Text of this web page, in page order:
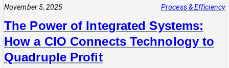
Alone
November 5, 2025 Process & Efficiency
The Power of Integrated Systems:
How a CIO Connects Technology to
Quadruple Profit